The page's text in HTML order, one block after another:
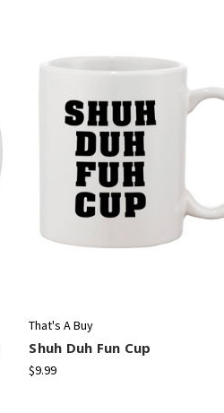
That's A Buy
Shuh Duh Fun Cup
$9.99